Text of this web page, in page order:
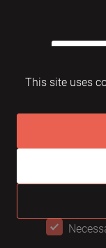
This site uses